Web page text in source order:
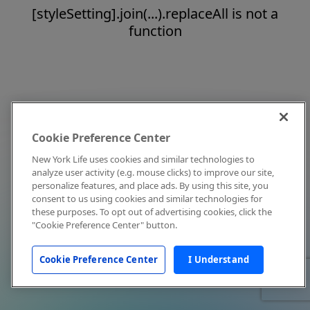
[styleSetting].join(...).replaceAll is not a
function
Cookie Preference Center
New York Life uses cookies and similar technologies to
analyze user activity (e.g. mouse clicks) to improve our site,
personalize features, and place ads. By using this site, you
consent to us using cookies and similar technologies for
these purposes. To opt out of advertising cookies, click the
"Cookie Preference Center" button.
Cookie Preference Center I Understand